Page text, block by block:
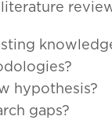
hypothesis?
gaps?